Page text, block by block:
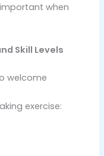
when
Skill Levels
welcome
exercise: